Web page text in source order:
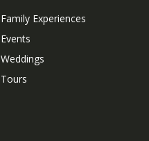
Family Experiences
Events
Weddings
Tours